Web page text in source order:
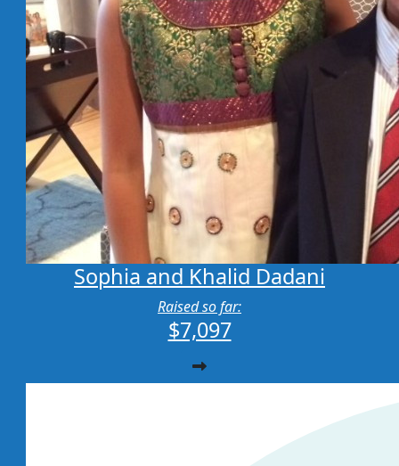
Sophia and Khalid Dadani
Raised so far:
$7,097